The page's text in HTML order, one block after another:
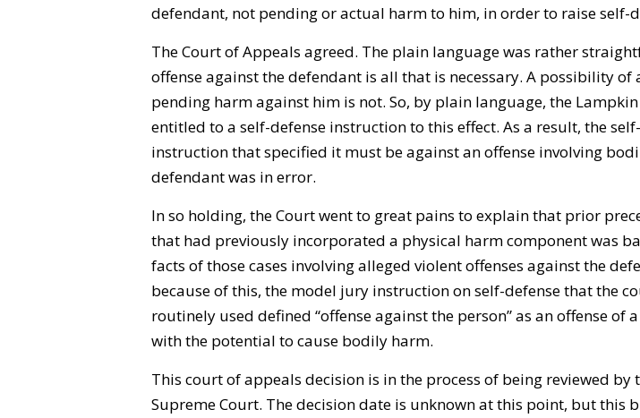
defendant, not pending or actual harm to him, in order to raise self-
The Court of Appeals agreed. The plain language was rather
offense against the defendant is all that is necessary. A possibility of
pending harm against him is not. So, by plain language, the
entitled to a self-defense instruction to this effect. As a result, the
instruction that specified it must be against an offense involving
defendant was in error.
In so holding, the Court went to great pains to explain that prior
that had previously incorporated a physical harm component was
facts of those cases involving alleged violent offenses against the
because of this, the model jury instruction on self-defense that the
routinely used defined “offense against the person” as an offense of
with the potential to cause bodily harm.
This court of appeals decision is in the process of being reviewed by
Supreme Court. The decision date is unknown at this point, but this